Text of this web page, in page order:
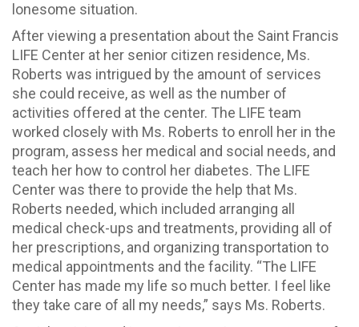
lonesome situation.
After viewing a presentation about the Saint Francis
LIFE Center at her senior citizen residence, Ms.
Roberts was intrigued by the amount of services
she could receive, as well as the number of
activities offered at the center. The LIFE team
worked closely with Ms. Roberts to enroll her in the
program, assess her medical and social needs, and
teach her how to control her diabetes. The LIFE
Center was there to provide the help that Ms.
Roberts needed, which included arranging all
medical check-ups and treatments, providing all of
her prescriptions, and organizing transportation to
medical appointments and the facility. “The LIFE
Center has made my life so much better. I feel like
they take care of all my needs,” says Ms. Roberts.